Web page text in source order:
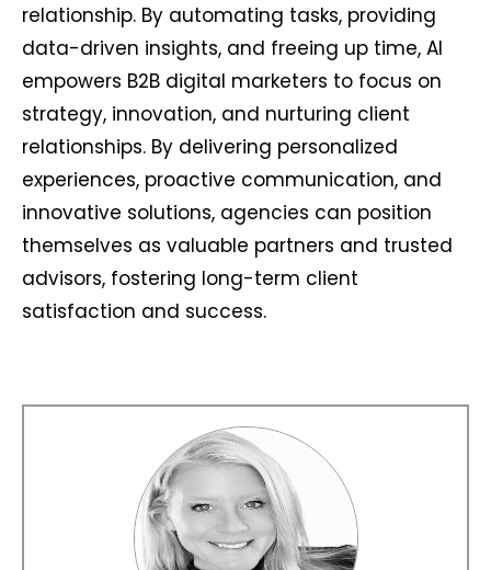
relationship. By automating tasks, providing
data-driven insights, and freeing up time, AI
empowers B2B digital marketers to focus on
strategy, innovation, and nurturing client
relationships. By delivering personalized
experiences, proactive communication, and
innovative solutions, agencies can position
themselves as valuable partners and trusted
advisors, fostering long-term client
satisfaction and success.